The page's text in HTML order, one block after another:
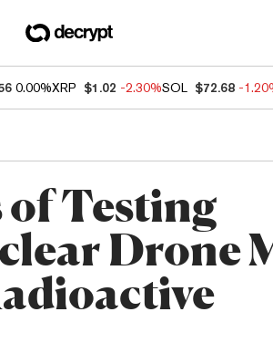
0.00%XRP $1.02 -2.30%SOL $72.68 -
of Testing
Drone